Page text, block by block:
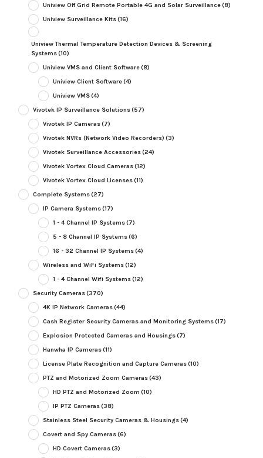
Uniview Off Grid Remote Portable 4G and Solar Surveillance(8)
Uniview Surveillance Kits(16)
Uniview Thermal Temperature Detection Devices & Screening
Systems(10)
Uniview VMS and Client Software(8)
Uniview Client Software(4)
Uniview VMS(4)
Vivotek IP Surveillance Solutions(57)
Vivotek IP Cameras(7)
Vivotek NVRs (Network Video Recorders) (3)
Vivotek Surveillance Accessories(24)
Vivotek Vortex Cloud Cameras(12)
Vivotek Vortex Cloud Licenses(11)
Complete Systems(27)
IP Camera Systems(17)
1 - 4 Channel IP Systems(7)
5 - 8 Channel IP Systems(6)
16 - 32 Channel IP Systems(4)
Wireless and WiFi Systems(12)
1 - 4 Channel Wifi Systems(12)
Security Cameras(370)
4K IP Network Cameras(44)
Cash Register Security Cameras and Monitoring Systems(17)
Explosion Protected Cameras and Housings(7)
Hanwha IP Cameras(11)
License Plate Recognition and Capture Cameras(10)
PTZ and Motorized Zoom Cameras(43)
HD PTZ and Motorized Zoom (10)
IP PTZ Cameras(38)
Stainless Steel Security Cameras & Housings(4)
Covert and Spy Cameras(6)
HD Covert Cameras(3)